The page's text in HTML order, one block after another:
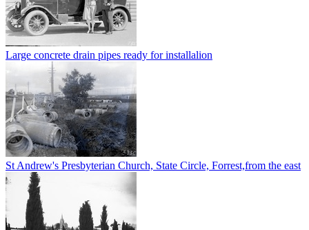
Large concrete drain pipes ready for installalion
St Andrew's Presbyterian Church, State Circle, Forrest,from the east